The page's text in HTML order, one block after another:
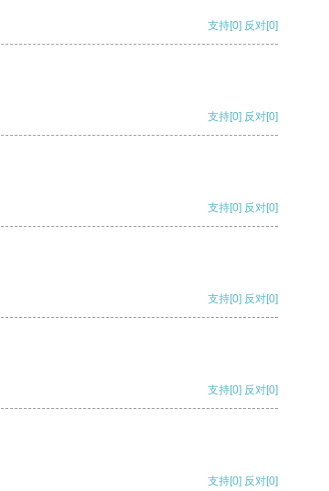
支持[0] 反对[0]
支持[0] 反对[0]
支持[0] 反对[0]
支持[0] 反对[0]
支持[0] 反对[0]
支持[0] 反对[0]